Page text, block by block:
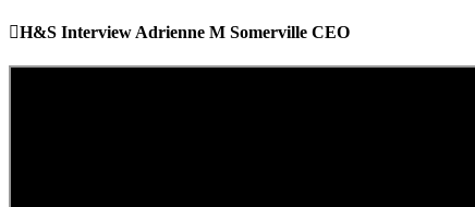
H&S Interview Adrienne M Somerville CEO